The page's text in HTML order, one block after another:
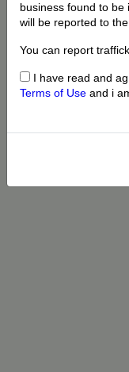
business found to be
will be reported to
You can report
I have read and
Terms of Use and i